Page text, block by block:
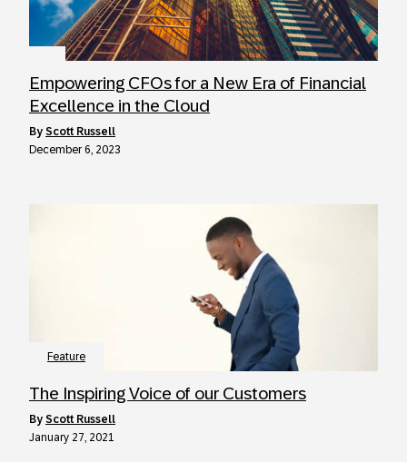
Empowering CFOs for a New Era of Financial
Excellence in the Cloud
by Scott Russell
December 6, 2023
Feature
The Inspiring Voice of our Customers
by Scott Russell
January 27, 2021